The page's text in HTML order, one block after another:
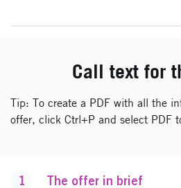
Call text for
Tip: To create a PDF with all the
offer, click Ctrl+P and select PDF
1 The offer in brief